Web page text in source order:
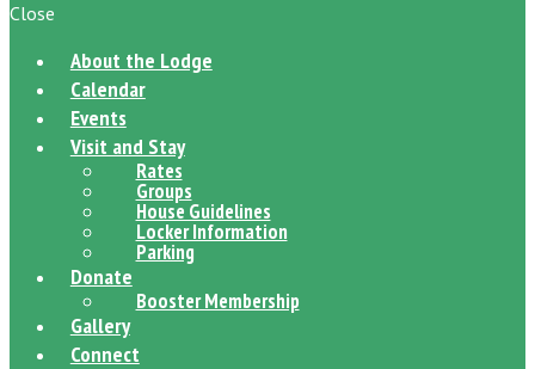
Close
About the Lodge
Calendar
Events
Visit and Stay
Rates
Groups
House Guidelines
Locker Information
Parking
Donate
Booster Membership
Gallery
Connect